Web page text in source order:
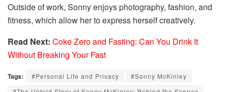
Outside of work, Sonny enjoys photography, fashion, and
fitness, which allow her to express herself creatively.
Read Next: Coke Zero and Fasting: Can You Drink It
Without Breaking Your Fast
Tags: #Personal Life and Privacy
#Sonny McKinley